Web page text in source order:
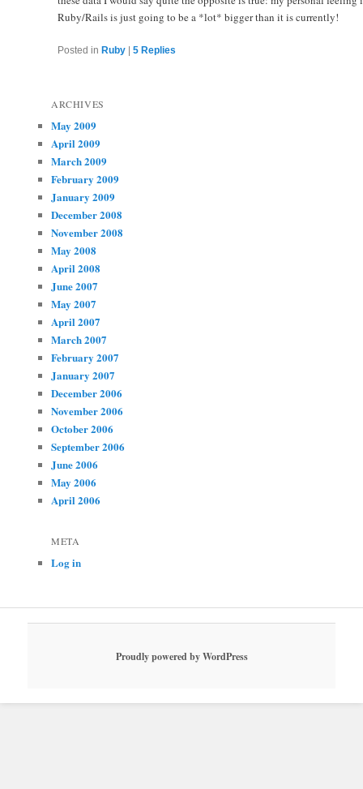
Ruby/Rails is just going to be a *lot* bigger than it is currently!
Posted in Ruby 5Replies
ARCHIVES
May 2009
April 2009
March 2009
February 2009
January 2009
December 2008
November 2008
May 2008
April 2008
June 2007
May 2007
April 2007
March 2007
February 2007
January 2007
December 2006
November 2006
October 2006
September 2006
June 2006
May 2006
April 2006
META
Log in
Proudly powered by WordPress